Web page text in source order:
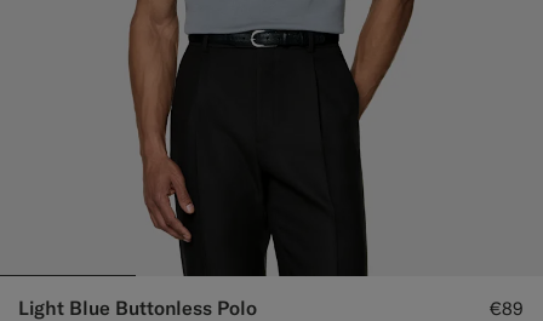
Light Blue Buttonless Polo €89